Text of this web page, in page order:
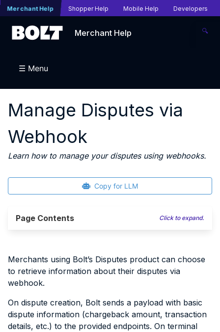
Merchant Help Shopper Help Mobile Help Developers
Merchant Help 🔍
☰ Menu
Manage Disputes via
Webhook
Learn how to manage your disputes using webhooks.
Copy for LLM
Page Contents Click to expand.
Merchants using Bolt’s Disputes product can choose
to retrieve information about their disputes via
webhook.
On dispute creation, Bolt sends a payload with basic
dispute information (chargeback amount, transaction
details, etc.) to the provided endpoints. On terminal